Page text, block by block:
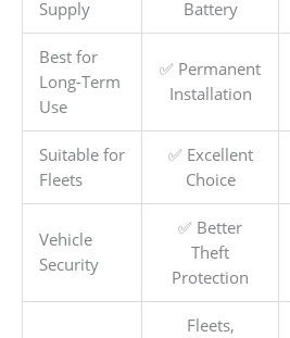
Supply Battery
Best for
Long-Term
Use
✅ Permanent
Installation
Suitable for
Fleets
✅ Excellent
Choice
Vehicle
Security
✅ Better
Theft
Protection
Fleets,